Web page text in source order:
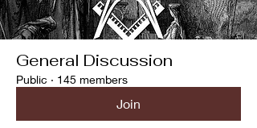
General Discussion
Public · 145 members
Join